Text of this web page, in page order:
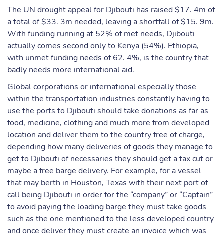
The UN drought appeal for Djibouti has raised $17. 4m of
a total of $33. 3m needed, leaving a shortfall of $15. 9m.
With funding running at 52% of met needs, Djibouti
actually comes second only to Kenya (54%). Ethiopia,
with unmet funding needs of 62. 4%, is the country that
badly needs more international aid.
Global corporations or international especially those
within the transportation industries constantly having to
use the ports to Djibouti should take donations as far as
food, medicine, clothing and much more from developed
location and deliver them to the country free of charge,
depending how many deliveries of goods they manage to
get to Djibouti of necessaries they should get a tax cut or
maybe a free barge delivery. For example, for a vessel
that may berth in Houston, Texas with their next port of
call being Djibouti in order for the “company” or “Captain”
to avoid paying the loading barge they must take goods
such as the one mentioned to the less developed country
and once deliver they must create an invoice which was